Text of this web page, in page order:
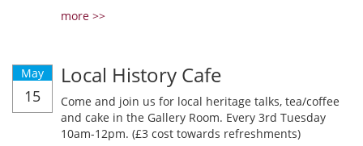
more >>
May
15
Local History Cafe
Come and join us for local heritage talks, tea/coffee
and cake in the Gallery Room. Every 3rd Tuesday
10am-12pm. (£3 cost towards refreshments)